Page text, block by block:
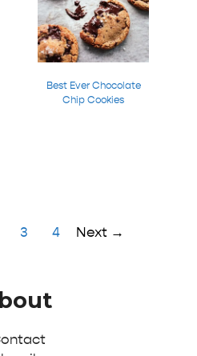
Best Ever Chocolate
Chip Cookies
Page
3 Page
4 Next →